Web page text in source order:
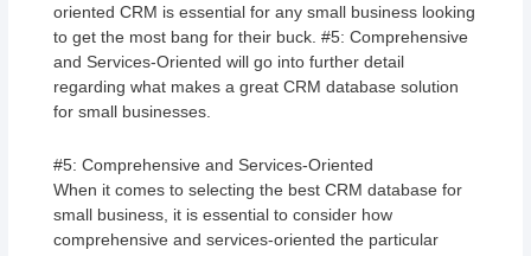
oriented CRM is essential for any small business looking
to get the most bang for their buck. #5: Comprehensive
and Services-Oriented will go into further detail
regarding what makes a great CRM database solution
for small businesses.
#5: Comprehensive and Services-Oriented
When it comes to selecting the best CRM database for
small business, it is essential to consider how
comprehensive and services-oriented the particular